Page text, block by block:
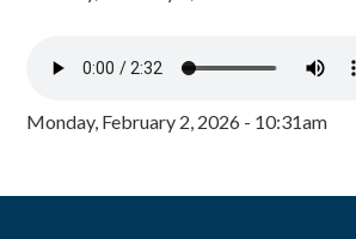
Monday, February 2, 2026 - 10:31am